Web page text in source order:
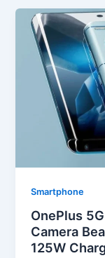
Smartphone
OnePlus
Camera
125W